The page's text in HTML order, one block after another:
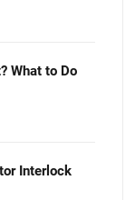
What to Do
Interlock